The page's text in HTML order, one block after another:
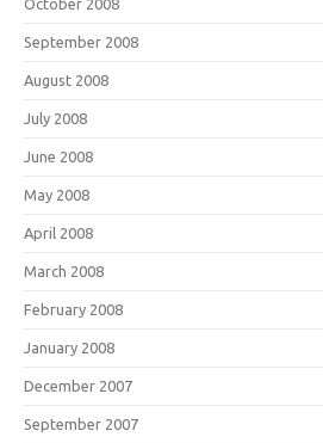
September 2008
August 2008
July 2008
June 2008
May 2008
April 2008
March 2008
February 2008
January 2008
December 2007
September 2007